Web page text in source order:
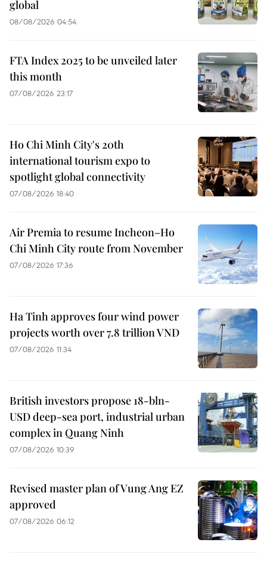
global
08/08/2026 04:54
FTA Index 2025 to be unveiled later
this month
07/08/2026 23:17
Ho Chi Minh City's 20th
international tourism expo to
spotlight global connectivity
07/08/2026 18:40
Air Premia to resume Incheon–Ho
Chi Minh City route from November
07/08/2026 17:36
Ha Tinh approves four wind power
projects worth over 7.8 trillion VND
07/08/2026 11:34
British investors propose 18-bln-
USD deep-sea port, industrial urban
complex in Quang Ninh
07/08/2026 10:39
Revised master plan of Vung Ang EZ
approved
07/08/2026 06:12